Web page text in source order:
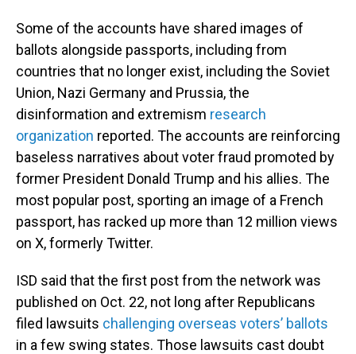
Some of the accounts have shared images of
ballots alongside passports, including from
countries that no longer exist, including the Soviet
Union, Nazi Germany and Prussia, the
disinformation and extremism research
organization reported. The accounts are reinforcing
baseless narratives about voter fraud promoted by
former President Donald Trump and his allies. The
most popular post, sporting an image of a French
passport, has racked up more than 12 million views
on X, formerly Twitter.
ISD said that the first post from the network was
published on Oct. 22, not long after Republicans
filed lawsuits challenging overseas voters’ ballots
in a few swing states. Those lawsuits cast doubt